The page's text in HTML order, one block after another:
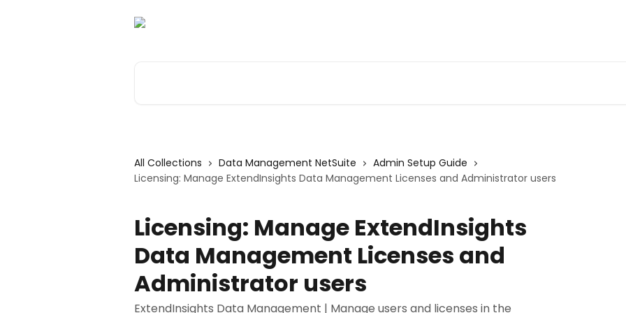
All Collections Data Management NetSuite
Admin Setup Guide
Licensing: Manage ExtendInsights Data Management Licenses and Administrator users
Licensing: Manage ExtendInsights
Data Management Licenses and
Administrator users
ExtendInsights Data Management | Manage users and licenses in the